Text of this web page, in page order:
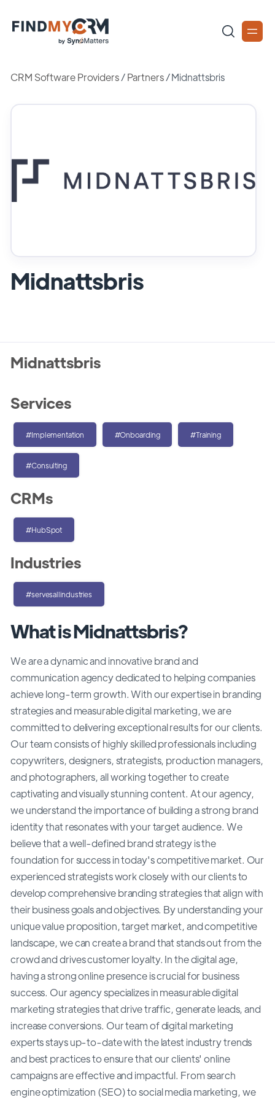
CRM Software Providers/Partners /Midnattsbris
Midnattsbris
What is Midnattsbris?
We are a dynamic and innovative brand and
communication agency dedicated to helping companies
achieve long-term growth. With our expertise in branding
strategies and measurable digital marketing, we are
committed to delivering exceptional results for our clients.
Our team consists of highly skilled professionals including
copywriters, designers, strategists, production managers,
and photographers, all working together to create
captivating and visually stunning content. At our agency,
we understand the importance of building a strong brand
identity that resonates with your target audience. We
believe that a well-defined brand strategy is the
foundation for success in today's competitive market. Our
experienced strategists work closely with our clients to
develop comprehensive branding strategies that align with
their business goals and objectives. By understanding your
unique value proposition, target market, and competitive
landscape, we can create a brand that stands out from the
crowd and drives customer loyalty. In the digital age,
having a strong online presence is crucial for business
success. Our agency specializes in measurable digital
marketing strategies that drive traffic, generate leads, and
increase conversions. Our team of digital marketing
experts stays up-to-date with the latest industry trends
and best practices to ensure that our clients' online
campaigns are effective and impactful. From search
engine optimization (SEO) to social media marketing, we
Midnattsbris
Services
#Implementation #Onboarding #Training
#Consulting
CRMs
#HubSpot
Industries
#servesallindustries